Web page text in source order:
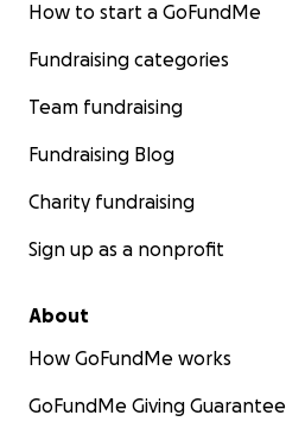
How to start a GoFundMe
Fundraising categories
Team fundraising
Fundraising Blog
Charity fundraising
Sign up as a nonprofit
About
How GoFundMe works
GoFundMe Giving Guarantee